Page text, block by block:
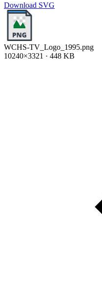
Download SVG
WCHS-TV_Logo_1995.png
10240×3321 · 448 KB